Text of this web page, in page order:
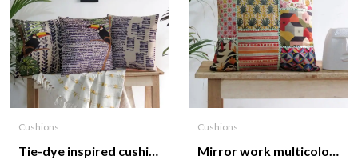
Cushions
Tie-dye inspired cushion cover Set of 3
Cushions
Mirror work multicolor velvet cushion cover